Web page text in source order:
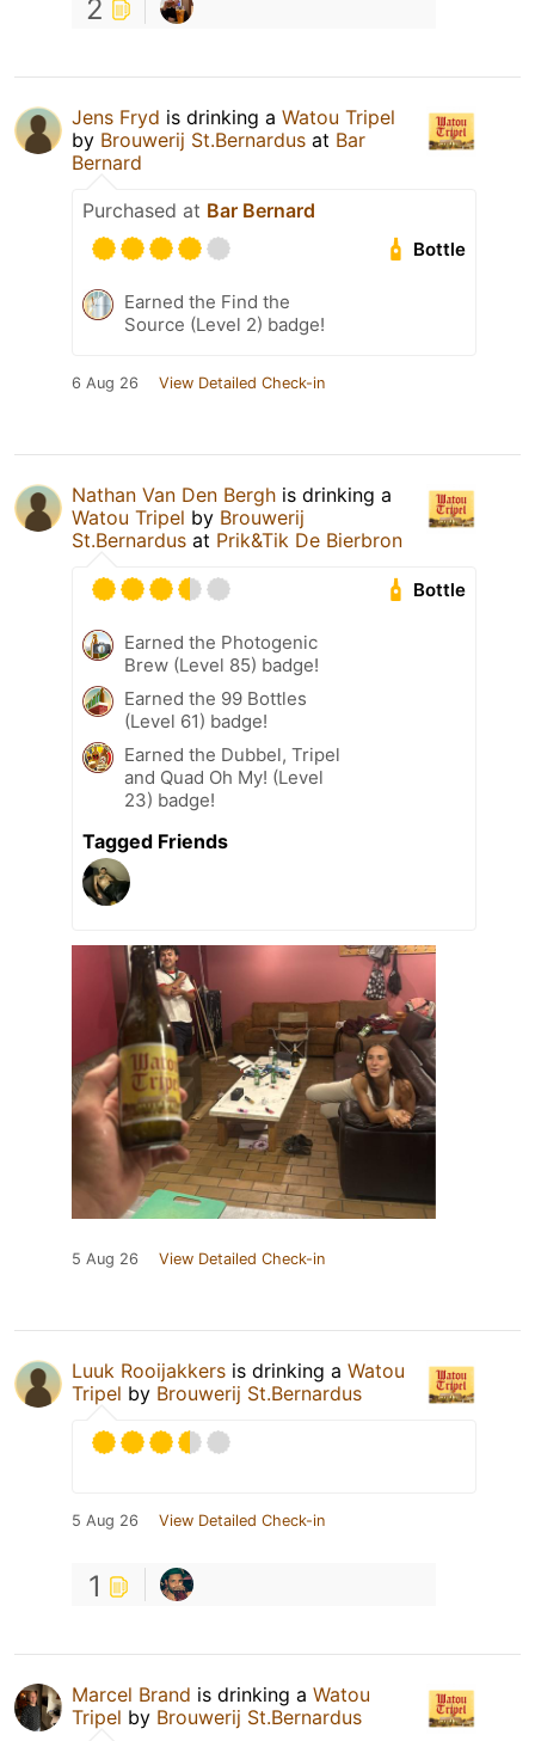
2
Jens Fryd is drinking a Watou Tripel
by Brouwerij St.Bernardus at Bar
Bernard
Purchased at Bar Bernard
Bottle
Earned the Find the
Source (Level 2) badge!
6 Aug 26 View Detailed Check-in
Nathan Van Den Bergh is drinking a
Watou Tripel by Brouwerij
St.Bernardus at Prik&Tik De Bierbron
Bottle
Earned the Photogenic
Brew (Level 85) badge!
Earned the 99 Bottles
(Level 61) badge!
Earned the Dubbel, Tripel
and Quad Oh My! (Level
23) badge!
Tagged Friends
5 Aug 26 View Detailed Check-in
Luuk Rooijakkers is drinking a Watou
Tripel by Brouwerij St.Bernardus
5 Aug 26 View Detailed Check-in
1
Marcel Brand is drinking a Watou
Tripel by Brouwerij St.Bernardus